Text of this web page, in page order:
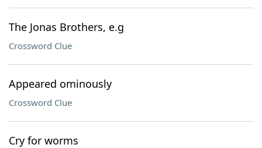
The Jonas Brothers, e.g
Crossword Clue
Appeared ominously
Crossword Clue
Cry for worms